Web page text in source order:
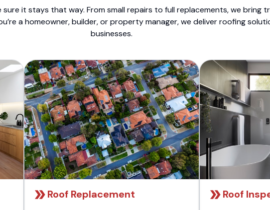
it stays that way. From small repairs to full replacements, we bring
a homeowner, builder, or property manager, we deliver roofing
businesses.
Roof Replacement Roof